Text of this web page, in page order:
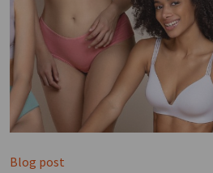
Blog post